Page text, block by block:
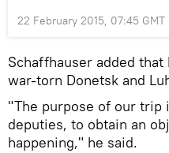
22 February 2015, 07:45 GMT
Schaffhauser added
war-torn Donetsk and
"The purpose of our trip
deputies, to obtain an
happening," he said.